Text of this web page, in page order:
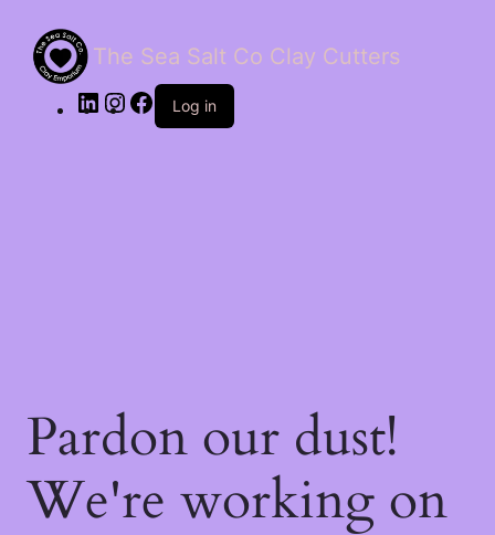
The Sea Salt Co Clay Cutters
LinkedInInstagram
Facebook
Log in
Pardon our dust!
We're working on